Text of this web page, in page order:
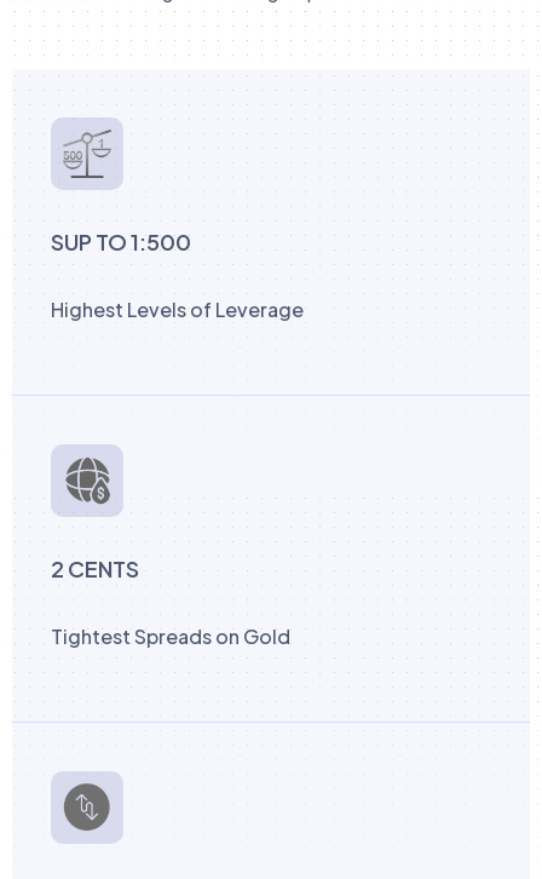
SUP TO 1:500
Highest Levels of Leverage
2 CENTS
Tightest Spreads on Gold